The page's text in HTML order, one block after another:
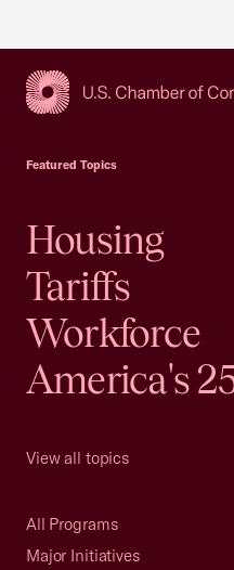
Featured Topics
Housing
Tariffs
Workforce
America's
View all topics
All Programs
Major Initiatives